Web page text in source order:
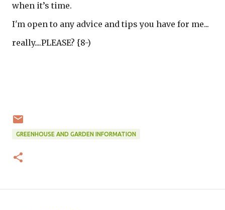
when it’s time.
I'm open to any advice and tips you have for me...
really....PLEASE? {8-)
GREENHOUSE AND GARDEN INFORMATION